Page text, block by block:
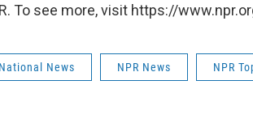
To see more, visit https://
News NPR News NPR